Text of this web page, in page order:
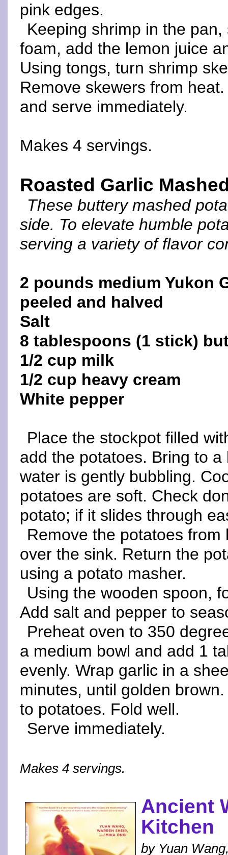
pink edges.
Keeping shrimp in the
foam, add the lemon juice
Using tongs, turn shrimp
Remove skewers from
and serve immediately.
Makes 4 servings.
Roasted Garlic
These buttery mashed
side. To elevate humble
serving a variety of flavor
2 pounds medium Yukon
peeled and halved
Salt
8 tablespoons (1 stick)
1/2 cup milk
1/2 cup heavy cream
White pepper
Place the stockpot filled
add the potatoes. Bring to
water is gently bubbling.
potatoes are soft. Check
potato; if it slides through
Remove the potatoes
over the sink. Return the
using a potato masher.
Using the wooden spoon,
Add salt and pepper to
Preheat oven to 350
a medium bowl and add 1
evenly. Wrap garlic in a
minutes, until golden
to potatoes. Fold well.
Serve immediately.
Makes 4 servings.
Ancient
Kitchen
by Yuan